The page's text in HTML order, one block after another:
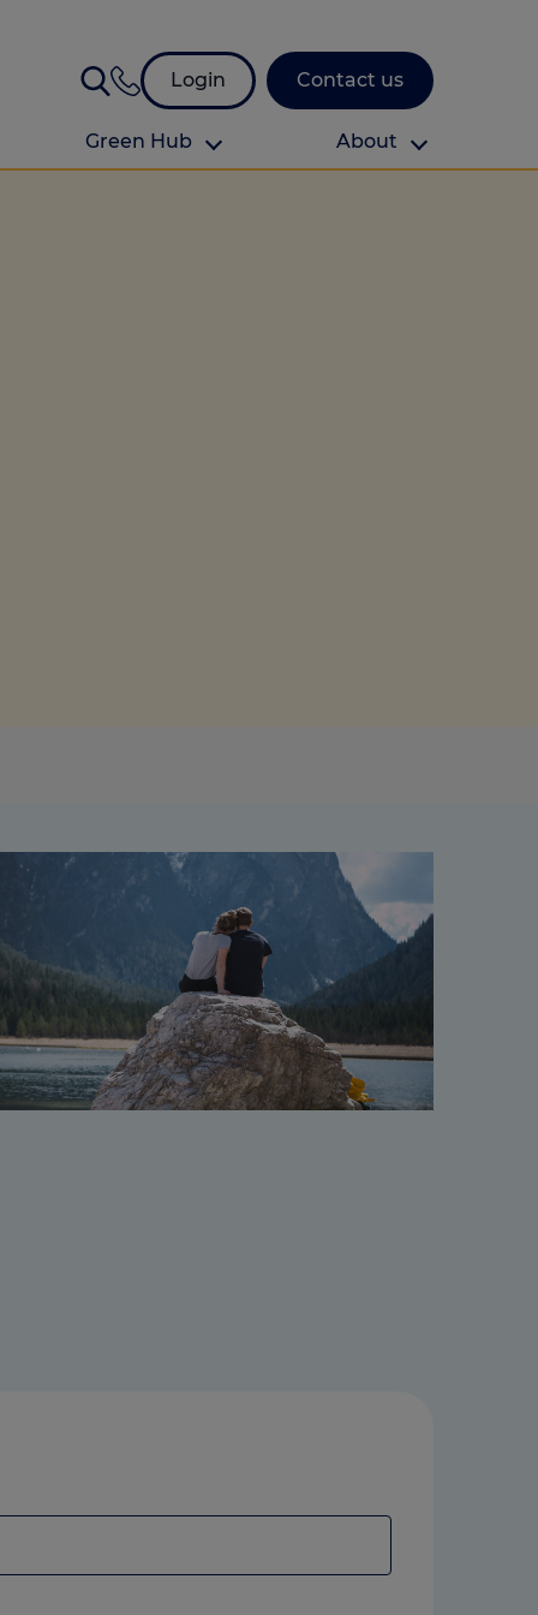
Login Contact us
Green Hub About